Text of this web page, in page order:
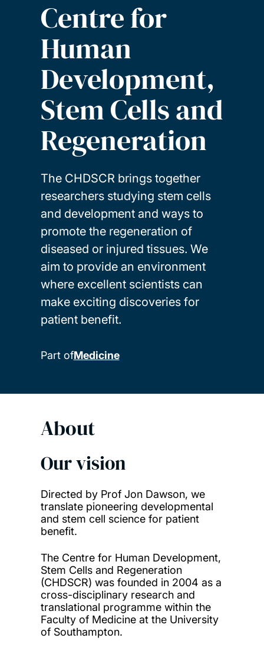
Centre for
Human
Development,
Stem Cells and
Regeneration
The CHDSCR brings together
researchers studying stem cells
and development and ways to
promote the regeneration of
diseased or injured tissues. We
aim to provide an environment
where excellent scientists can
make exciting discoveries for
patient benefit.
Part ofMedicine
About
Our vision
Directed by Prof Jon Dawson, we
translate pioneering developmental
and stem cell science for patient
benefit.
The Centre for Human Development,
Stem Cells and Regeneration
(CHDSCR) was founded in 2004 as a
cross-disciplinary research and
translational programme within the
Faculty of Medicine at the University
of Southampton.